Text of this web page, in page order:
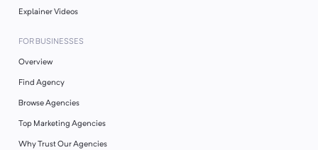
Explainer Videos
FOR BUSINESSES
Overview
Find Agency
Browse Agencies
Top Marketing Agencies
Why Trust Our Agencies